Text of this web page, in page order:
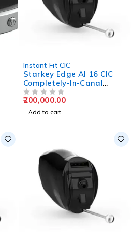
Instant Fit CIC
Starkey Edge AI 16 CIC
Completely-In-Canal
Hearing Aids
200,000.00
Add to cart